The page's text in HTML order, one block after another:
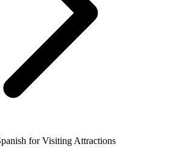
for Visiting Attractions